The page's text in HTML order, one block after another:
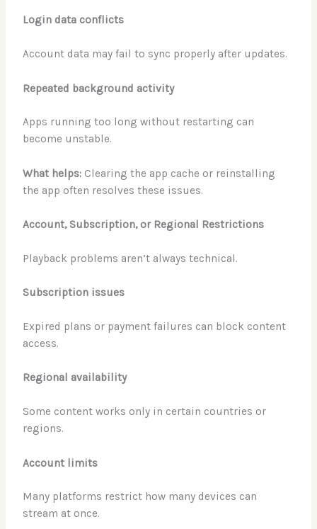
Login data conflicts
Account data may fail to sync properly after updates.
Repeated background activity
Apps running too long without restarting can
become unstable.
What helps: Clearing the app cache or reinstalling
the app often resolves these issues.
Account, Subscription, or Regional Restrictions
Playback problems aren’t always technical.
Subscription issues
Expired plans or payment failures can block content
access.
Regional availability
Some content works only in certain countries or
regions.
Account limits
Many platforms restrict how many devices can
stream at once.